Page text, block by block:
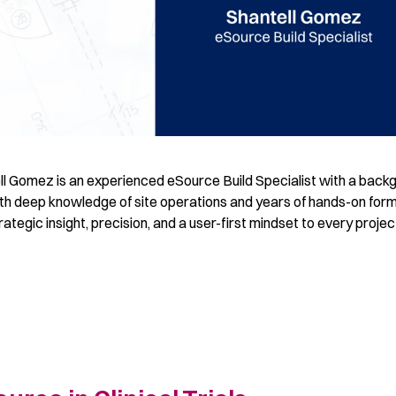
is an experienced eSource Build Specialist with a
deep knowledge of site operations and years of hands-on
insight, precision, and a user-first mindset to every